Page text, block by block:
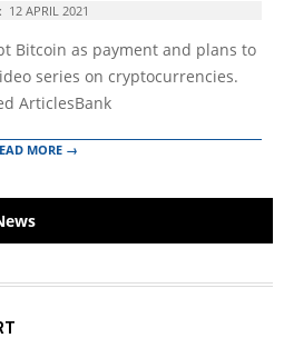
12 APRIL 2021
Bitcoin as payment and plans to
series on cryptocurrencies.
ArticlesBank
MORE →